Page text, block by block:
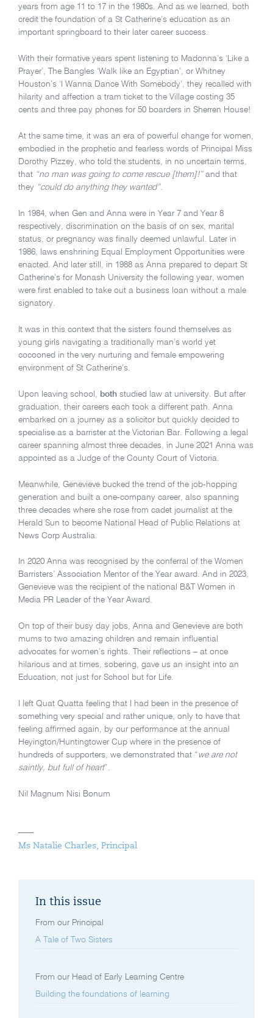
years from age 11 to 17 in the 1980s. And as we learned, both
credit the foundation of a St Catherine’s education as an
important springboard to their later career success.
With their formative years spent listening to Madonna’s ‘Like a
Prayer’, The Bangles ‘Walk like an Egyptian’, or Whitney
Houston’s ‘I Wanna Dance With Somebody’, they recalled with
hilarity and affection a tram ticket to the Village costing 35
cents and three pay phones for 50 boarders in Sherren House!
At the same time, it was an era of powerful change for women,
embodied in the prophetic and fearless words of Principal Miss
Dorothy Pizzey, who told the students, in no uncertain terms,
that “no man was going to come rescue [them]!”and that
they “could do anything they wanted”.
In 1984, when Gen and Anna were in Year 7 and Year 8
respectively, discrimination on the basis of on sex, marital
status, or pregnancy was finally deemed unlawful. Later in
1986, laws enshrining Equal Employment Opportunities were
enacted. And later still, in 1988 as Anna prepared to depart St
Catherine’s for Monash University the following year, women
were first enabled to take out a business loan without a male
signatory.
It was in this context that the sisters found themselves as
young girls navigating a traditionally man’s world yet
cocooned in the very nurturing and female empowering
environment of St Catherine’s.
Upon leaving school, both studied law at university. But after
graduation, their careers each took a different path. Anna
embarked on a journey as a solicitor but quickly decided to
specialise as a barrister at the Victorian Bar. Following a legal
career spanning almost three decades, in June 2021 Anna was
appointed as a Judge of the County Court of Victoria.
Meanwhile, Genevieve bucked the trend of the job-hopping
generation and built a one-company career, also spanning
three decades where she rose from cadet journalist at the
Herald Sun to become National Head of Public Relations at
News Corp Australia.
In 2020 Anna was recognised by the conferral of the Women
Barristers’ Association Mentor of the Year award. And in 2023,
Genevieve was the recipient of the national B&T Women in
Media PR Leader of the Year Award.
On top of their busy day jobs, Anna and Genevieve are both
mums to two amazing children and remain influential
advocates for women’s rights. Their reflections – at once
hilarious and at times, sobering, gave us an insight into an
Education, not just for School but for Life.
I left Quat Quatta feeling that I had been in the presence of
something very special and rather unique, only to have that
feeling affirmed again, by our performance at the annual
Heyington/Huntingtower Cup where in the presence of
hundreds of supporters, we demonstrated that “ we are not
saintly, but full of heart”.
Nil Magnum Nisi Bonum
Ms Natalie Charles, Principal
In this issue
From our Principal
A Tale of Two Sisters
From our Head of Early Learning Centre
Building the foundations of learning